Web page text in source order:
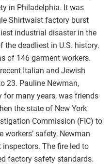
in Philadelphia. It was
Shirtwaist factory burst
industrial disaster in the
the deadliest in U.S. history.
of 146 garment workers.
Italian and Jewish
23. Pauline Newman,
for many years, was friends
the state of New York
Commission (FIC) to
safety, Newman
inspectors. The fire led to
factory safety standards.